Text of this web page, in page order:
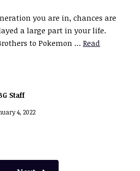
you are in, chances are
a large part in your life.
to Pokemon … Read
Staff
4, 2022